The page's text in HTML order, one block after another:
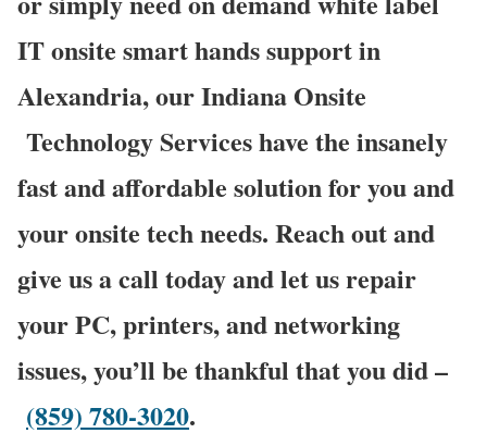
IT onsite smart hands support in
Alexandria, our Indiana Onsite
Technology Services have the insanely
fast and affordable solution for you and
your onsite tech needs. Reach out and
give us a call today and let us repair
your PC, printers, and networking
issues, you’ll be thankful that you did –
(859) 780-3020.